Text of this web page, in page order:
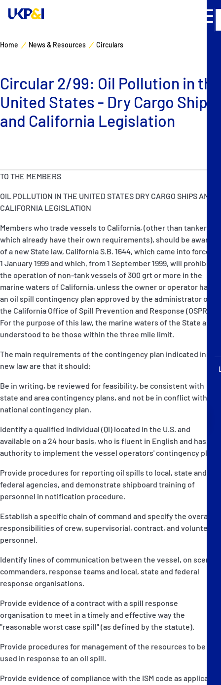
P&I Emergency Contacts
Fixed P&I Emergency Contacts
People
Ship Finder
Rules
English
Manage Risks
Industry Expertise
About
Contacts
Home News & Resources Circulars
Circular 2/99: Oil Pollution in the
United States - Dry Cargo Ships
and California Legislation
TO THE MEMBERS
OIL POLLUTION IN THE UNITED STATES DRY CARGO SHIPS AND
CALIFORNIA LEGISLATION
Members who trade vessels to California, (other than tankers -
which already have their own requirements), should be aware
of a new State law, California S.B. 1644, which came into force on
1 January 1999 and which, from 1 September 1999, will prohibit
the operation of non-tank vessels of 300 grt or more in the
marine waters of California, unless the owner or operator has
an oil spill contingency plan approved by the administrator of
the California Office of Spill Prevention and Response (OSPR).
For the purpose of this law, the marine waters of the State are
understood to be those within the three mile limit.
The main requirements of the contingency plan indicated in the
new law are that it should:
Be in writing, be reviewed for feasibility, be consistent with
state and area contingency plans, and not be in conflict with the
national contingency plan.
Identify a qualified individual (QI) located in the U.S. and
available on a 24 hour basis, who is fluent in English and has full
authority to implement the vessel operators' contingency plan.
Provide procedures for reporting oil spills to local, state and
federal agencies, and demonstrate shipboard training of
personnel in notification procedure.
Establish a specific chain of command and specify the overall
responsibilities of crew, supervisorial, contract, and volunteer
personnel.
Identify lines of communication between the vessel, on scene
commanders, response teams and local, state and federal
response organisations.
Provide evidence of a contract with a spill response
organisation to meet in a timely and effective way the
"reasonable worst case spill" (as defined by the statute).
Provide procedures for management of the resources to be
used in response to an oil spill.
Provide evidence of compliance with the ISM code as applicable.